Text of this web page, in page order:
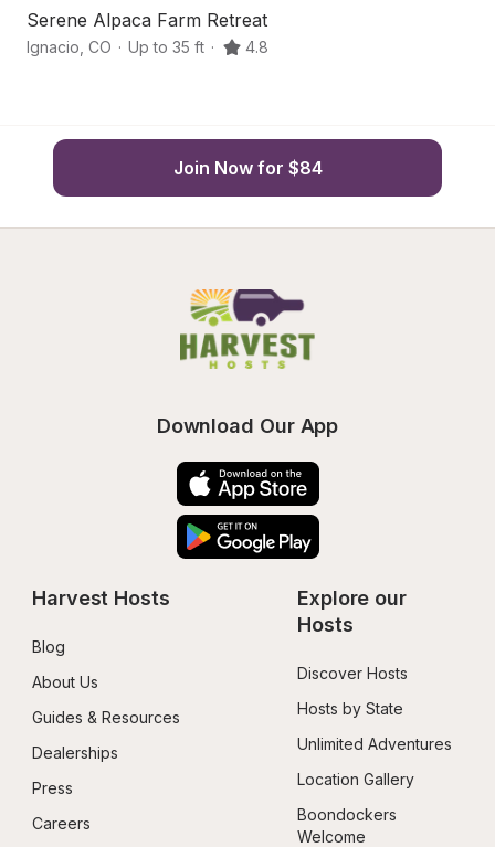
Serene Alpaca Farm Retreat
Ignacio CO · Up to 35 ft · 4.8
Join Now for $84
Download Our App
Harvest Hosts
Blog
About Us
Guides & Resources
Dealerships
Press
Careers
Explore our
Hosts
Discover Hosts
Hosts by State
Unlimited Adventures
Location Gallery
Boondockers
Welcome